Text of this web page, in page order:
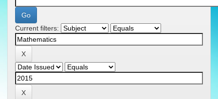
Current filters: